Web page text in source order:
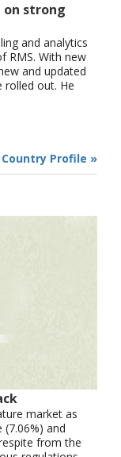
on strong
and analytics
RMS. With new
and updated
rolled out. He
market as
and
from the
Profile »